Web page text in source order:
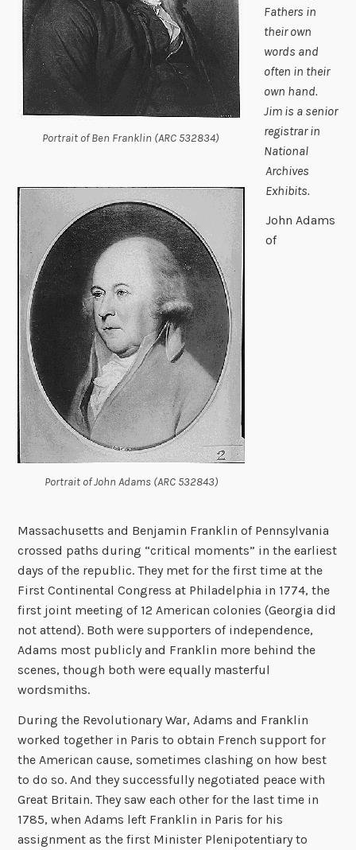
Portrait of Ben Franklin (ARC 532834)
Portrait of John Adams (ARC 532843)
Fathers in
their own
words and
often in their
own hand.
Jim is a senior
registrar in
National
Archives
Exhibits.
John Adams
of
Massachusetts and Benjamin Franklin of Pennsylvania
crossed paths during “critical moments” in the earliest
days of the republic. They met for the first time at the
First Continental Congress at Philadelphia in 1774, the
first joint meeting of 12 American colonies (Georgia did
not attend). Both were supporters of independence,
Adams most publicly and Franklin more behind the
scenes, though both were equally masterful
wordsmiths.
During the Revolutionary War, Adams and Franklin
worked together in Paris to obtain French support for
the American cause, sometimes clashing on how best
to do so. ­And they successfully negotiated peace with
Great Britain. They saw each other for the last time in
1785, when Adams left Franklin in Paris for his
assignment as the first Minister Plenipotentiary to